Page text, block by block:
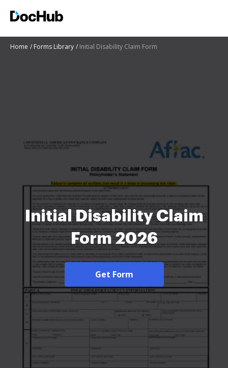
Home Forms Library Initial Disability Claim Form
Initial Disability Claim
Form 2026
Get Form